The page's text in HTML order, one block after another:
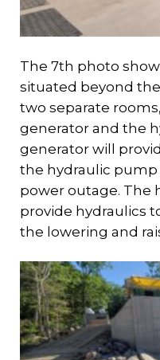
The 7th photo
situated beyond
two separate
generator and the
generator will
the hydraulic pump
power outage. The
provide hydraulics
the lowering and